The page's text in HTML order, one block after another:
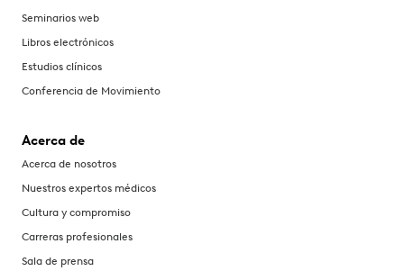
Seminarios web
Libros electrónicos
Estudios clínicos
Conferencia de Movimiento
Acerca de
Acerca de nosotros
Nuestros expertos médicos
Cultura y compromiso
Carreras profesionales
Sala de prensa